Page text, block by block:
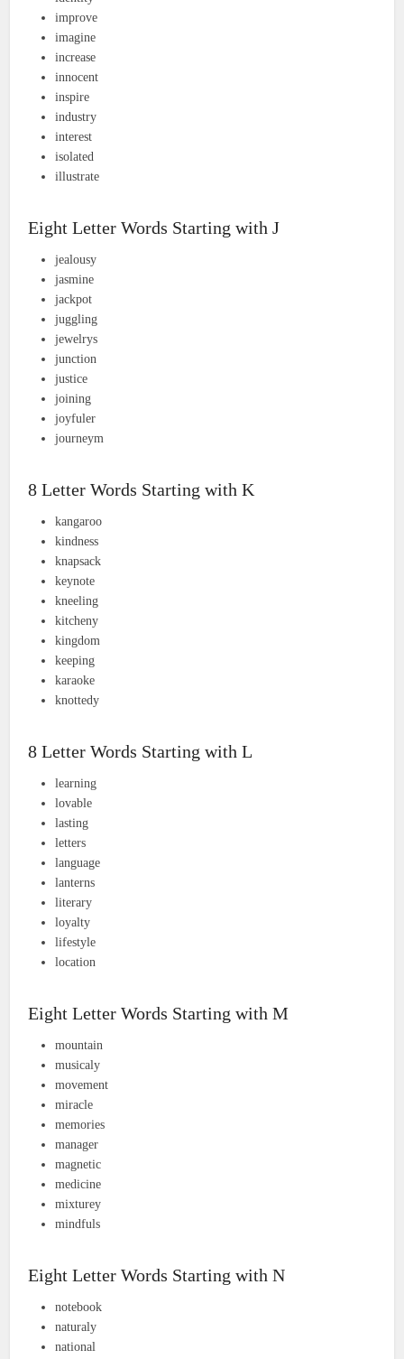
improve
imagine
increase
innocent
inspire
industry
interest
isolated
illustrate
Eight Letter Words Starting with J
jealousy
jasmine
jackpot
juggling
jewelrys
junction
justice
joining
joyfuler
journeym
8 Letter Words Starting with K
kangaroo
kindness
knapsack
keynote
kneeling
kitcheny
kingdom
keeping
karaoke
knottedy
8 Letter Words Starting with L
learning
lovable
lasting
letters
language
lanterns
literary
loyalty
lifestyle
location
Eight Letter Words Starting with M
mountain
musicaly
movement
miracle
memories
manager
magnetic
medicine
mixturey
mindfuls
Eight Letter Words Starting with N
notebook
naturaly
national